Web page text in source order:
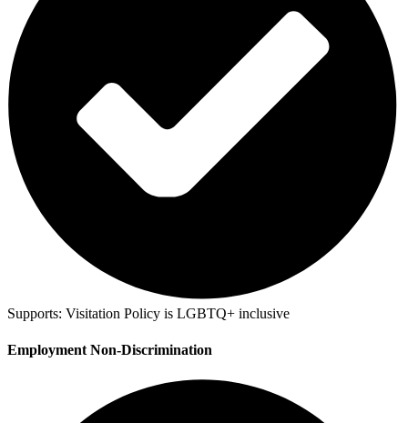
Supports: Visitation Policy is LGBTQ+ inclusive
Employment Non-Discrimination